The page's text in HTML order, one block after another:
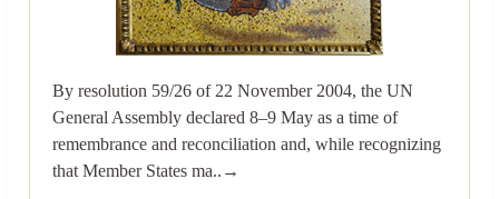
By resolution 59/26 of 22 November 2004, the UN
General Assembly declared 8–9 May as a time of
remembrance and reconciliation and, while recognizing
that Member States ma..→